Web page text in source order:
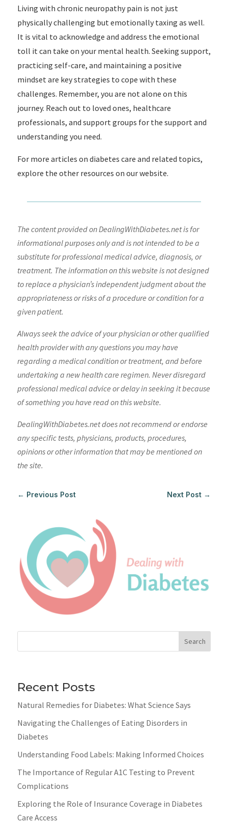
Living with chronic neuropathy pain is not just
physically challenging but emotionally taxing as well.
It is vital to acknowledge and address the emotional
toll it can take on your mental health. Seeking support,
practicing self-care, and maintaining a positive
mindset are key strategies to cope with these
challenges. Remember, you are not alone on this
journey. Reach out to loved ones, healthcare
professionals, and support groups for the support and
understanding you need.
For more articles on diabetes care and related topics,
explore the other resources on our website.
The content provided on DealingWithDiabetes.net is for
informational purposes only and is not intended to be a
substitute for professional medical advice, diagnosis, or
treatment. The information on this website is not designed
to replace a physician’s independent judgment about the
appropriateness or risks of a procedure or condition for a
given patient.
Always seek the advice of your physician or other qualified
health provider with any questions you may have
regarding a medical condition or treatment, and before
undertaking a new health care regimen. Never disregard
professional medical advice or delay in seeking it because
of something you have read on this website.
DealingWithDiabetes.net does not recommend or endorse
any specific tests, physicians, products, procedures,
opinions or other information that may be mentioned on
the site.
← Previous Post Next Post →
Search
Recent Posts
Natural Remedies for Diabetes: What Science Says
Navigating the Challenges of Eating Disorders in
Diabetes
Understanding Food Labels: Making Informed Choices
The Importance of Regular A1C Testing to Prevent
Complications
Exploring the Role of Insurance Coverage in Diabetes
Care Access